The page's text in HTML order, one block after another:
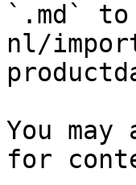
`.md`
nl/
You